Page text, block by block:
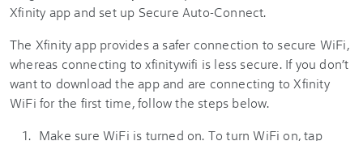
Xfinity app and set up Secure Auto-Connect.
The Xfinity app provides a safer connection to secure WiFi,
whereas connecting to xfinitywifi is less secure. If you don’t
want to download the app and are connecting to Xfinity
WiFi for the first time, follow the steps below.
Make sure WiFi is turned on. To turn WiFi on, tap